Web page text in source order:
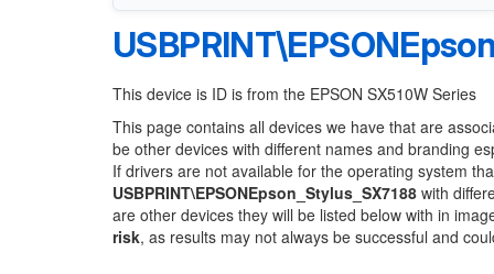
This device is ID is from the EPSON SX510W Series
This page contains all devices we have that are
be other devices with different names and branding
If drivers are not available for the operating system
USBPRINT\EPSONEpson_Stylus_SX7188 with
are other devices they will be listed below with in
risk, as results may not always be successful and